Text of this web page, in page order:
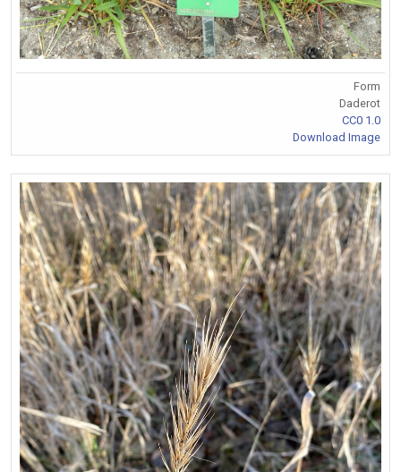
Form
Daderot
CC0 1.0
Download Image